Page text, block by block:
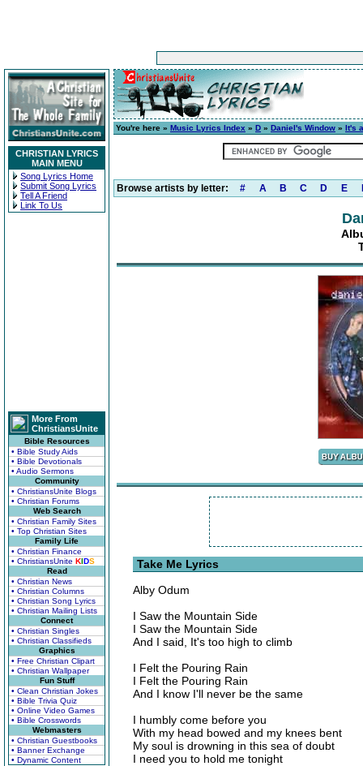
CHRISTIAN LYRICS
MAIN MENU
Song Lyrics Home
Submit Song Lyrics
Tell A Friend
Link To Us
More From
ChristiansUnite
Bible Resources
• Bible Study Aids
• Bible Devotionals
• Audio Sermons
Community
• ChristiansUnite Blogs
• Christian Forums
Web Search
• Christian Family Sites
• Top Christian Sites
Family Life
• Christian Finance
• ChristiansUnite KIDS
Read
• Christian News
• Christian Columns
• Christian Song Lyrics
• Christian Mailing Lists
Connect
• Christian Singles
• Christian Classifieds
Graphics
• Free Christian Clipart
• Christian Wallpaper
Fun Stuff
• Clean Christian Jokes
• Bible Trivia Quiz
• Online Video Games
• Bible Crosswords
Webmasters
• Christian Guestbooks
• Banner Exchange
• Dynamic Content
You're here » Music Lyrics Index » D » Daniel's Window » It's
Browse artists by letter: # A B C D E
Take Me Lyrics
Alby Odum
I Saw the Mountain Side
I Saw the Mountain Side
And I said, It's too high to climb
I Felt the Pouring Rain
I Felt the Pouring Rain
And I know I'll never be the same
I humbly come before you
With my head bowed and my knees bent
My soul is drowning in this sea of doubt
I need you to hold me tonight